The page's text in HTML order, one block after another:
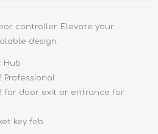
controller. Elevate your
design.
Hub
Professional
for door exit or entrance for
key fob